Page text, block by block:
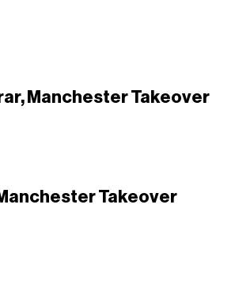
Manchester Takeover
Takeover